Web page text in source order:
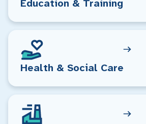
Education & Training
Health & Social Care